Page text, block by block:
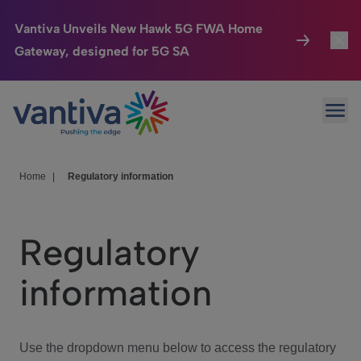
Vantiva Unveils New Hawk 5G FWA Home
Gateway, designed for 5G SA
Passer au contenu principal
Connected Home
HomeSight
We Care
Investor Center
Home Regulatory information
Regulatory
information
Use the dropdown menu below to access the regulatory